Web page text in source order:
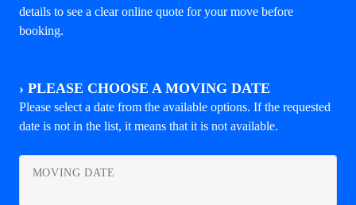
details to see a clear online quote for your move before
booking.
› PLEASE CHOOSE A MOVING DATE
Please select a date from the available options. If the requested
date is not in the list, it means that it is not available.
MOVING DATE